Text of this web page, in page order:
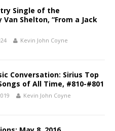
Single of the
Van Shelton, “From a Jack
Kevin John Coyne
Conversation: Sirius Top
of All Time, #810-#801
Kevin John Coyne